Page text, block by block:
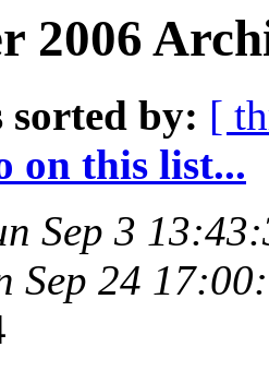
2006
sorted by: [
on this list...
Sep 3
Sep 24